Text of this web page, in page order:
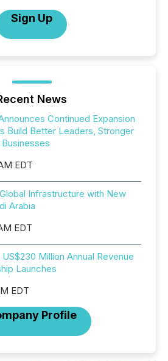
Sign Up
News
Continued Expansion
Build Better Leaders, Stronger
EDT
Infrastructure with New
Arabia
EDT
Million Annual Revenue
Launches
EDT
Profile